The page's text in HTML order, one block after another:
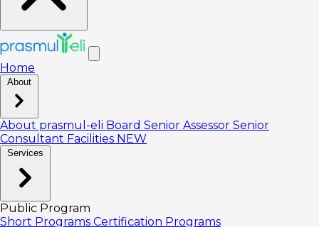
Home
About
About prasmul-eli Board Senior Assessor Senior
Consultant Facilities NEW
Services
Public Program
Short Programs Certification Programs